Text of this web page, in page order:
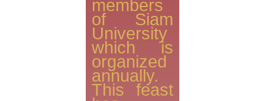
members
of Siam
University
which is
organized
annually.
This feast